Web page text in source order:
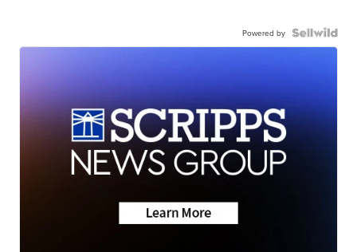
Powered by